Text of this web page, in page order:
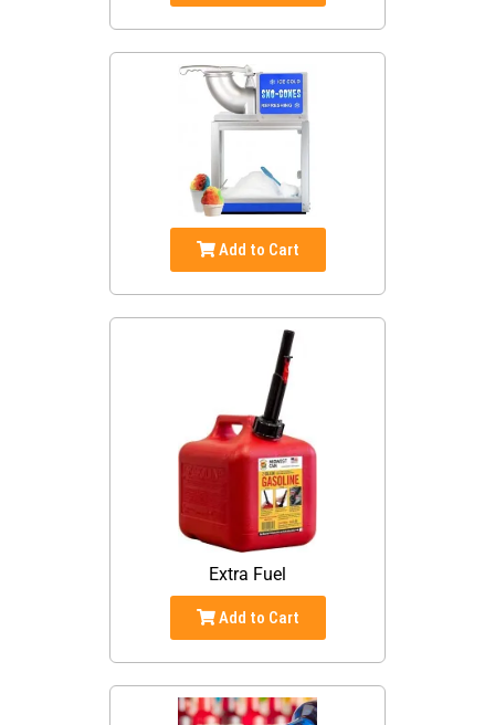
Add to Cart
Extra Fuel
Add to Cart